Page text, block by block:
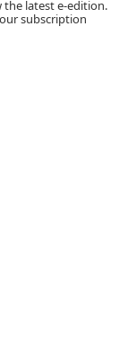
the latest e-edition.
subscription